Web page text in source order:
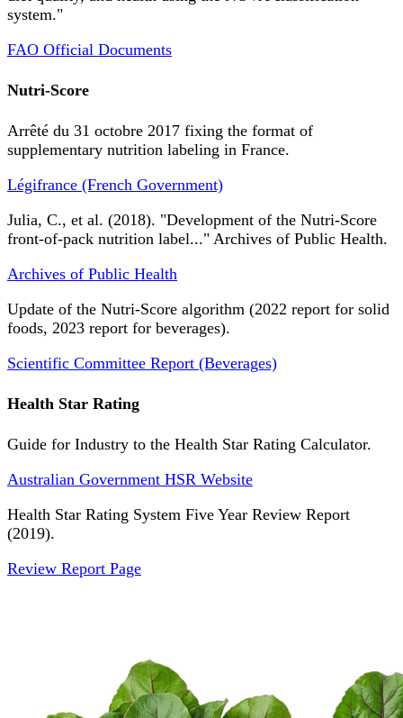
system."
FAO Official Documents
Nutri-Score
Arrêté du 31 octobre 2017 fixing the format of
supplementary nutrition labeling in France.
Légifrance (French Government)
Julia, C., et al. (2018). "Development of the Nutri-Score
front-of-pack nutrition label..." Archives of Public Health.
Archives of Public Health
Update of the Nutri-Score algorithm (2022 report for solid
foods, 2023 report for beverages).
Scientific Committee Report (Beverages)
Health Star Rating
Guide for Industry to the Health Star Rating Calculator.
Australian Government HSR Website
Health Star Rating System Five Year Review Report
(2019).
Review Report Page